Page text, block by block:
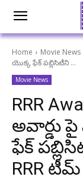
Home Movie News
యొక్క ఫేక్ పబ్లిసిటీని ...
Movie News
RRR
అవార్డు
ఫేక్
RRR టీమ్